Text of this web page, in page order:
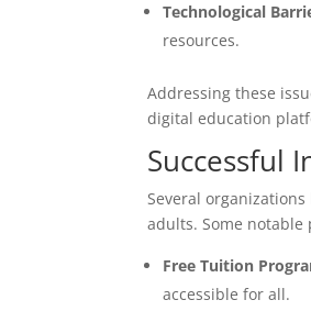
Technological
resources.
Addressing these
digital education
Successful
Several
adults. Some
Free Tuition
accessible for all.